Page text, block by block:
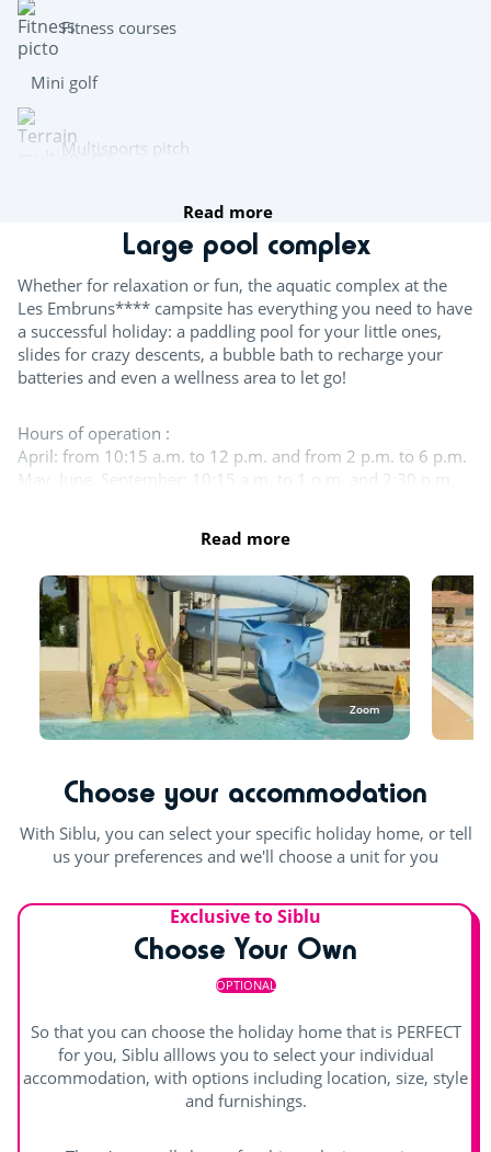
Fitness courses
Mini golf
Multisports pitch
Team sports
Table tennis
Boules
Wasserpolo
Try this!
Aquafitness
For the children
Playground
Bouncy castle
Swimming lessons (€)
Entertainment
Shows
Children's shows
Day and evening entertainment
Indoor stage
Outdoor stage
Read more
Large pool complex
Whether for relaxation or fun, the aquatic complex at the
Les Embruns**** campsite has everything you need to have
a successful holiday: a paddling pool for your little ones,
slides for crazy descents, a bubble bath to recharge your
batteries and even a wellness area to let go!
Hours of operation :
April: from 10:15 a.m. to 12 p.m. and from 2 p.m. to 6 p.m.
May, June, September: 10:15 a.m. to 1 p.m. and 2:30 p.m.
October - November: from 10:15 a.m. to 1 p.m. and from
2:30 p.m. to 5:30 p.m.
The entire aquatic area is open in July and August. The
indoor pool, the large outdoor pool and the slides remain
open in September. In October and until the beginning of
November, you can enjoy the covered pool.
In the aquatic area, swimwear such as swimsuits, boxers,
bikinis, one-piece swimsuits, burkinis, etc. made from
shorts are not permitted.
Outdoor and indoor pools
Outdoor paddling pool
Waterslide
indoor heated pool
Splashzone for children
Read more
Zoom
Choose your accommodation
With Siblu, you can select your specific holiday home, or tell
us your preferences and we'll choose a unit for you
Exclusive to Siblu
Choose Your Own
OPTIONAL
So that you can choose the holiday home that is PERFECT
for you, Siblu alllows you to select your individual
accommodation, with options including location, size, style
and furnishings.